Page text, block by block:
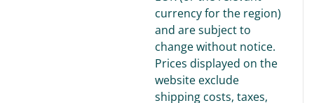
currency for the region)
and are subject to
change without notice.
Prices displayed on the
website exclude
shipping costs, taxes,